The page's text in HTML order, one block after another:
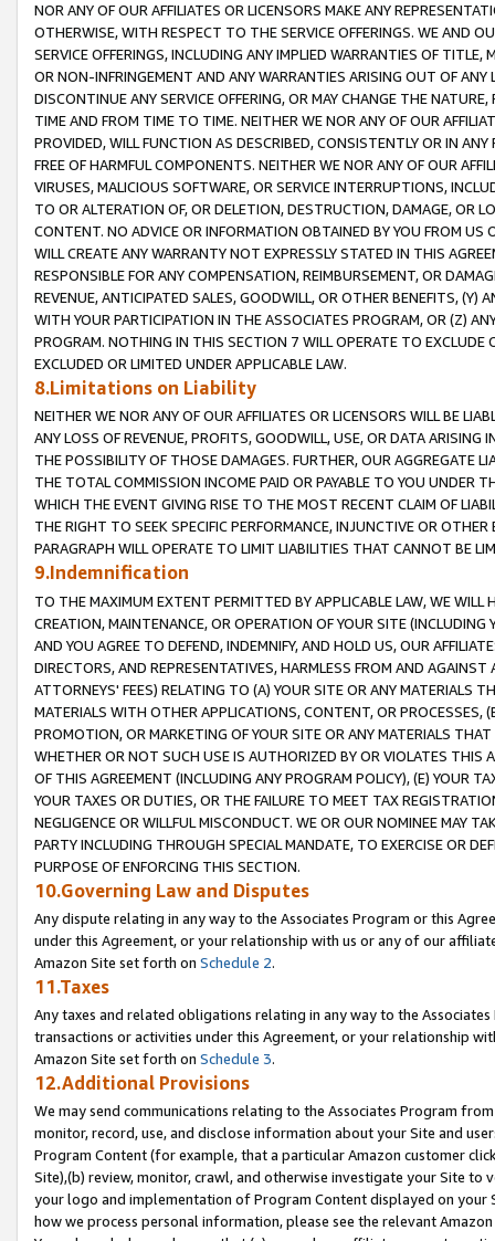
NOR ANY OF OUR AFFILIATES OR LICENSORS MAKE ANY
OTHERWISE, WITH RESPECT TO THE SERVICE OFFERINGS. WE AND
SERVICE OFFERINGS, INCLUDING ANY IMPLIED WARRANTIES OF
OR NON-INFRINGEMENT AND ANY WARRANTIES ARISING OUT OF ANY
DISCONTINUE ANY SERVICE OFFERING, OR MAY CHANGE THE
TIME AND FROM TIME TO TIME. NEITHER WE NOR ANY OF OUR
PROVIDED, WILL FUNCTION AS DESCRIBED, CONSISTENTLY OR IN
FREE OF HARMFUL COMPONENTS. NEITHER WE NOR ANY OF OUR
VIRUSES, MALICIOUS SOFTWARE, OR SERVICE INTERRUPTIONS,
TO OR ALTERATION OF, OR DELETION, DESTRUCTION, DAMAGE, OR
CONTENT. NO ADVICE OR INFORMATION OBTAINED BY YOU FROM
WILL CREATE ANY WARRANTY NOT EXPRESSLY STATED IN THIS
RESPONSIBLE FOR ANY COMPENSATION, REIMBURSEMENT, OR
REVENUE, ANTICIPATED SALES, GOODWILL, OR OTHER BENEFITS,
WITH YOUR PARTICIPATION IN THE ASSOCIATES PROGRAM, OR (Z)
PROGRAM. NOTHING IN THIS SECTION 7 WILL OPERATE TO
EXCLUDED OR LIMITED UNDER APPLICABLE LAW.
8.Limitations on Liability
NEITHER WE NOR ANY OF OUR AFFILIATES OR LICENSORS WILL BE
ANY LOSS OF REVENUE, PROFITS, GOODWILL, USE, OR DATA ARISING
THE POSSIBILITY OF THOSE DAMAGES. FURTHER, OUR AGGREGATE
THE TOTAL COMMISSION INCOME PAID OR PAYABLE TO YOU UNDER
WHICH THE EVENT GIVING RISE TO THE MOST RECENT CLAIM OF
THE RIGHT TO SEEK SPECIFIC PERFORMANCE, INJUNCTIVE OR
PARAGRAPH WILL OPERATE TO LIMIT LIABILITIES THAT CANNOT BE
9.Indemnification
TO THE MAXIMUM EXTENT PERMITTED BY APPLICABLE LAW, WE WILL
CREATION, MAINTENANCE, OR OPERATION OF YOUR SITE (INCLUDING
AND YOU AGREE TO DEFEND, INDEMNIFY, AND HOLD US, OUR
DIRECTORS, AND REPRESENTATIVES, HARMLESS FROM AND
ATTORNEYS' FEES) RELATING TO (A) YOUR SITE OR ANY MATERIALS
MATERIALS WITH OTHER APPLICATIONS, CONTENT, OR PROCESSES,
PROMOTION, OR MARKETING OF YOUR SITE OR ANY MATERIALS
WHETHER OR NOT SUCH USE IS AUTHORIZED BY OR VIOLATES THIS
OF THIS AGREEMENT (INCLUDING ANY PROGRAM POLICY), (E) YOUR
YOUR TAXES OR DUTIES, OR THE FAILURE TO MEET TAX
NEGLIGENCE OR WILLFUL MISCONDUCT. WE OR OUR NOMINEE MAY
PARTY INCLUDING THROUGH SPECIAL MANDATE, TO EXERCISE OR
PURPOSE OF ENFORCING THIS SECTION.
10.Governing Law and Disputes
Any dispute relating in any way to the Associates Program or this
under this Agreement, or your relationship with us or any of our
Amazon Site set forth on Schedule 2.
11.Taxes
Any taxes and related obligations relating in any way to the
transactions or activities under this Agreement, or your relationship
Amazon Site set forth on Schedule 3.
12.Additional Provisions
We may send communications relating to the Associates Program
monitor, record, use, and disclose information about your Site and
Program Content (for example, that a particular Amazon customer
Site),(b) review, monitor, crawl, and otherwise investigate your Site
your logo and implementation of Program Content displayed on
how we process personal information, please see the relevant